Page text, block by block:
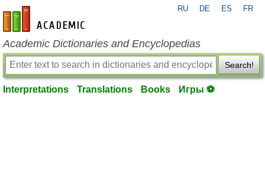
en-academic.com
RU DE ES FR
Academic Dictionaries and Encyclopedias
Search!
Interpretations Translations Books Игры ⚽